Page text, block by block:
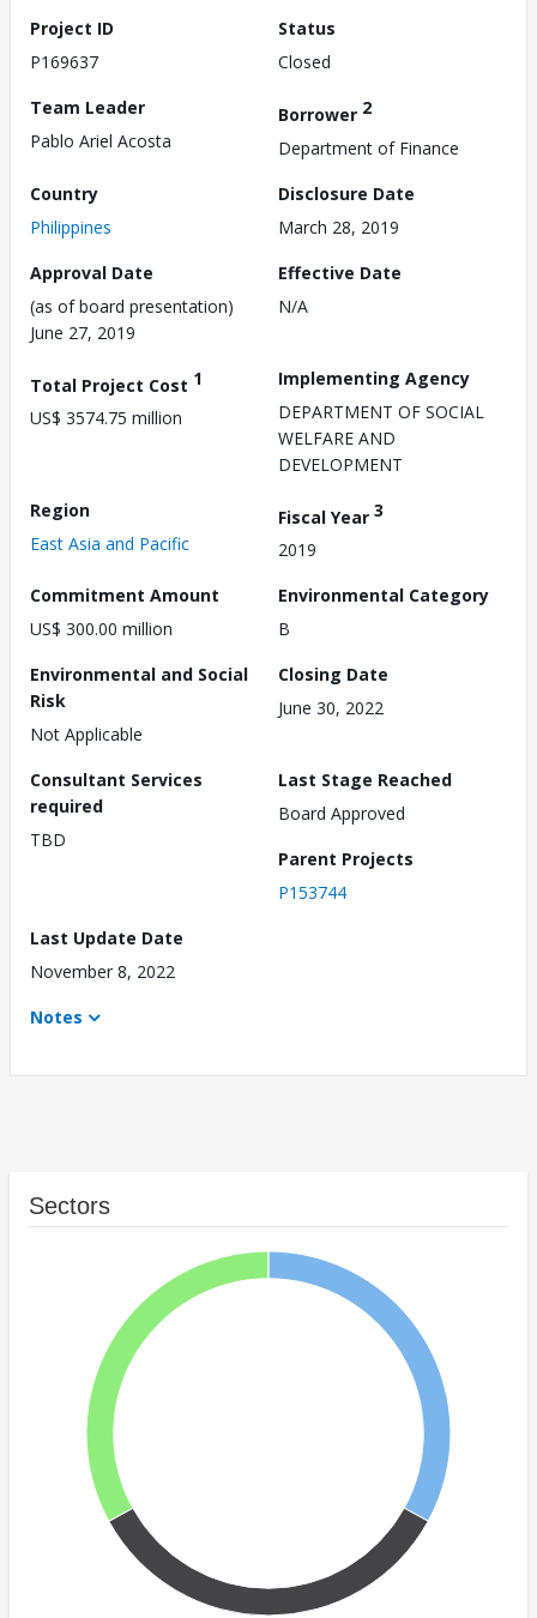
Project ID
P169637
Status
Closed
Team Leader
Pablo Ariel Acosta
Borrower 2
Department of Finance
Country
Philippines
Disclosure Date
March 28, 2019
Approval Date
(as of board presentation)
June 27, 2019
Effective Date
N/A
Total Project Cost 1
US$ 3574.75 million
Implementing Agency
DEPARTMENT OF SOCIAL
WELFARE AND
DEVELOPMENT
Region
East Asia and Pacific
Fiscal Year 3
2019
Commitment Amount
US$ 300.00 million
Environmental Category
B
Environmental and Social
Risk
Not Applicable
Closing Date
June 30, 2022
Consultant Services
required
TBD
Last Stage Reached
Board Approved
Parent Projects
P153744
Last Update Date
November 8, 2022
Notes
Sectors